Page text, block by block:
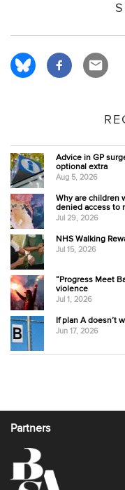
Advice in GP
optional extra
Aug 5, 2026
Why are children
denied access to
Jul 29, 2026
NHS Walking
Jul 15, 2026
“Progress Meet
violence
Jul 1, 2026
If plan A doesn’t
Jun 17, 2026
Partners